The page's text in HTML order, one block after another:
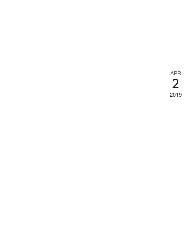
APR
2
2019